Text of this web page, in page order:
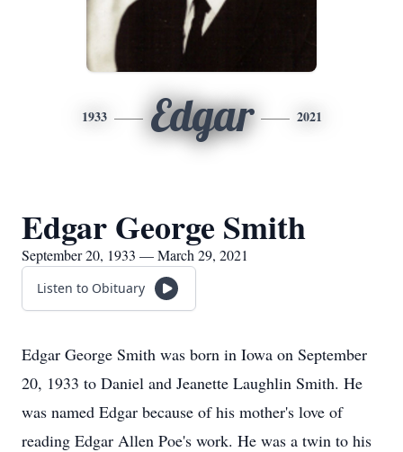
1933 Edgar 2021
Edgar George Smith
September 20, 1933 — March 29, 2021
Listen to Obituary
Edgar George Smith was born in Iowa on September
20, 1933 to Daniel and Jeanette Laughlin Smith. He
was named Edgar because of his mother's love of
reading Edgar Allen Poe's work. He was a twin to his